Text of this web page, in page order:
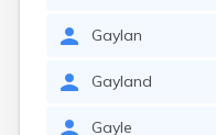
Gaylan
Gayland
Gayle